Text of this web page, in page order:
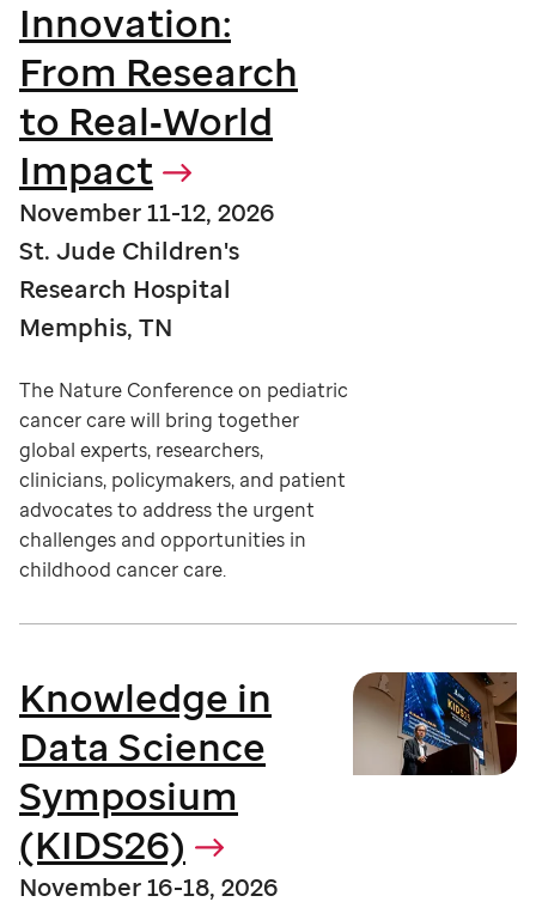
Innovation:
From Research
to Real‑World
Impact
November 11-12, 2026
St. Jude Children's
Research Hospital
Memphis, TN
The Nature Conference on pediatric
cancer care will bring together
global experts, researchers,
clinicians, policymakers, and patient
advocates to address the urgent
challenges and opportunities in
childhood cancer care.
Knowledge in
Data Science
Symposium
(KIDS26)
November 16-18, 2026